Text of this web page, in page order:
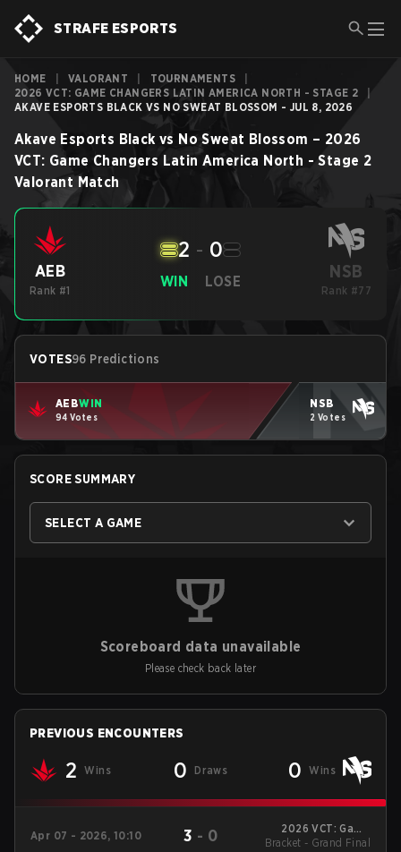
STRAFE ESPORTS
HOME VALORANT TOURNAMENTS
2026 VCT: GAME CHANGERS LATIN AMERICA NORTH - STAGE 2
AKAVE ESPORTS BLACK VS NO SWEAT BLOSSOM - JUL 8, 2026
Akave Esports Black vs No Sweat Blossom – 2026
VCT: Game Changers Latin America North - Stage 2
Valorant Match
AEB
Rank #1
WIN
2 - 0
LOSE NSB
Rank #77
VOTES96 Predictions
AEBWIN
94 Votes
NSB
2 Votes
SCORE SUMMARY
SELECT A GAME
Scoreboard data unavailable
Please check back later
PREVIOUS ENCOUNTERS
2 Wins 0 Draws 0 Wins
Apr 07 - 2026, 10:10 3 - 0
2026 VCT: Game
Changers Latin
Bracket - Grand Final